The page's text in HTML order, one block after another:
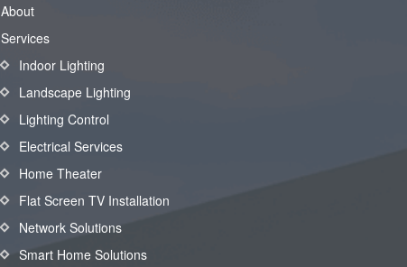
About
Services
Indoor Lighting
Landscape Lighting
Lighting Control
Electrical Services
Home Theater
Flat Screen TV Installation
Network Solutions
Smart Home Solutions